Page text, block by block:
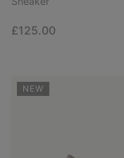
Regular price:
£125.00
NEW